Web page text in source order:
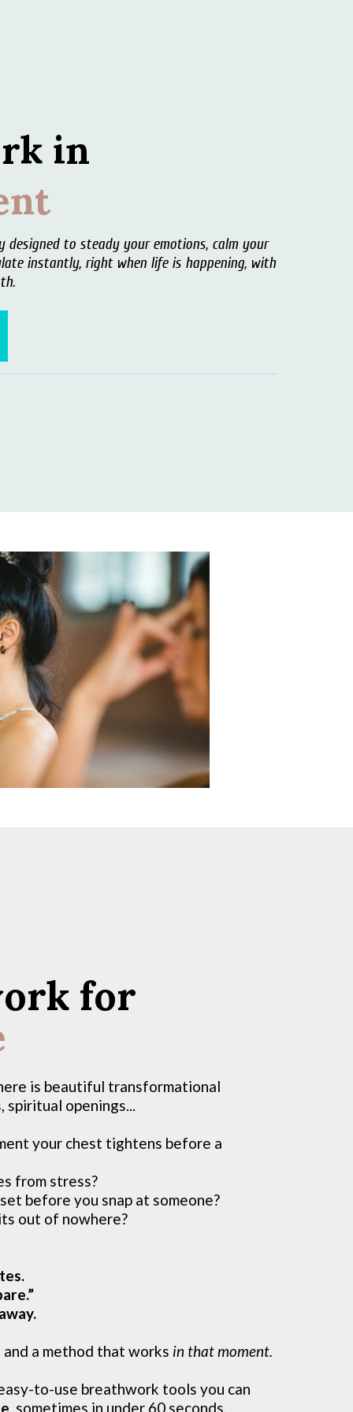
in
designed to steady your emotions, calm your
instantly, right when life is happening, with
for
is beautiful transformational
spiritual openings...
your chest tightens before a
from stress?
before you snap at someone?
out of nowhere?
and a method that works in that moment.
to-use breathwork tools you can
, sometimes in under 60 seconds.